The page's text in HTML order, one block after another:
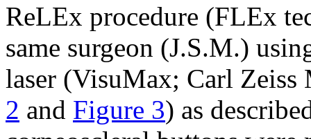
ReLEx procedure (FLEx
same surgeon (J.S.M.)
laser (VisuMax; Carl Zeiss
2 and Figure 3) as